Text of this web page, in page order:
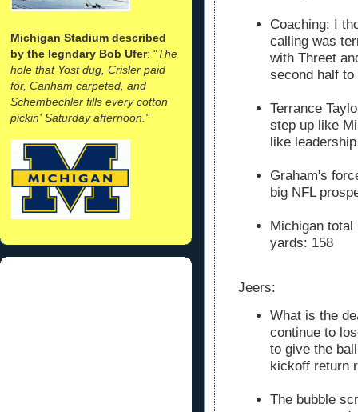
Michigan Stadium described
by the legndary Bob Ufer: "The
hole that Yost dug, Crisler paid
for, Canham carpeted, and
Schembechler fills every cotton
pickin' Saturday afternoon."
Coaching: I
calling was
with Threet
second half
Terrance
step up like
like
Graham's
big NFL
Michigan
yards: 158
Jeers:
What is the
continue to
to give the
kickoff return
The bubble